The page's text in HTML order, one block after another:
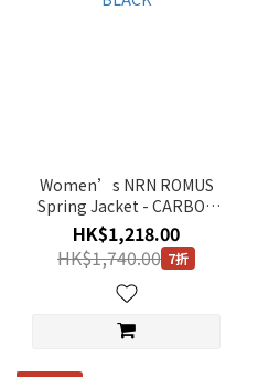
Women’s NRN ROMUS
Spring Jacket - CARBON
BLACK
HK$1,218.00
HK$1,740.00 7折